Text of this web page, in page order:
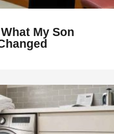
My Son